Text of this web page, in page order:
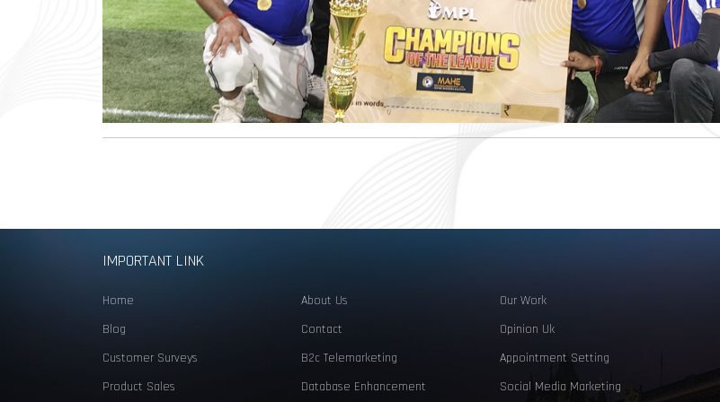
IMPORTANT LINK
Home About Us
Our Work
Blog
Contact
Opinion Uk
Customer Surveys
B2c Telemarketing
Appointment Setting
Product Sales
Database Enhancement Social Media Marketing